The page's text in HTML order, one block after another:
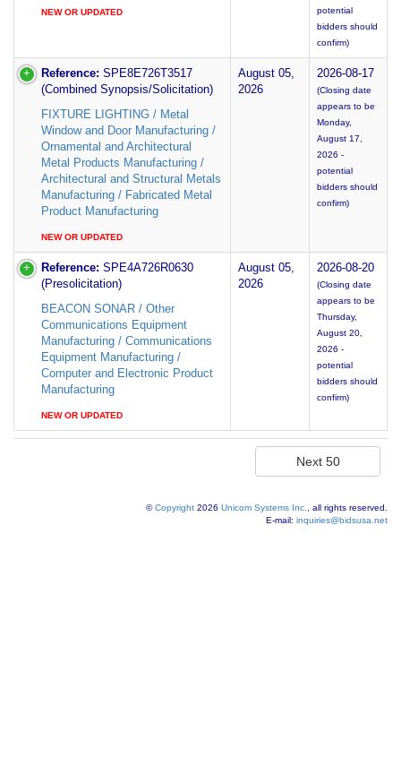
NEW OR UPDATED
potential
bidders should
confirm)
Reference: SPE8E726T3517
(Combined Synopsis/Solicitation)
FIXTURE LIGHTING / Metal
Window and Door Manufacturing /
Ornamental and Architectural
Metal Products Manufacturing /
Architectural and Structural Metals
Manufacturing / Fabricated Metal
Product Manufacturing
NEW OR UPDATED
August 05,
2026
2026-08-17
(Closing date
appears to be
Monday,
August 17,
2026 -
potential
bidders should
confirm)
Reference: SPE4A726R0630
(Presolicitation)
BEACON SONAR / Other
Communications Equipment
Manufacturing / Communications
Equipment Manufacturing /
Computer and Electronic Product
Manufacturing
NEW OR UPDATED
August 05,
2026
2026-08-20
(Closing date
appears to be
Thursday,
August 20,
2026 -
potential
bidders should
confirm)
©Copyright 2026 Unicom Systems Inc.
, all rights reserved.
E-mail: inquiries@bidsusa.net